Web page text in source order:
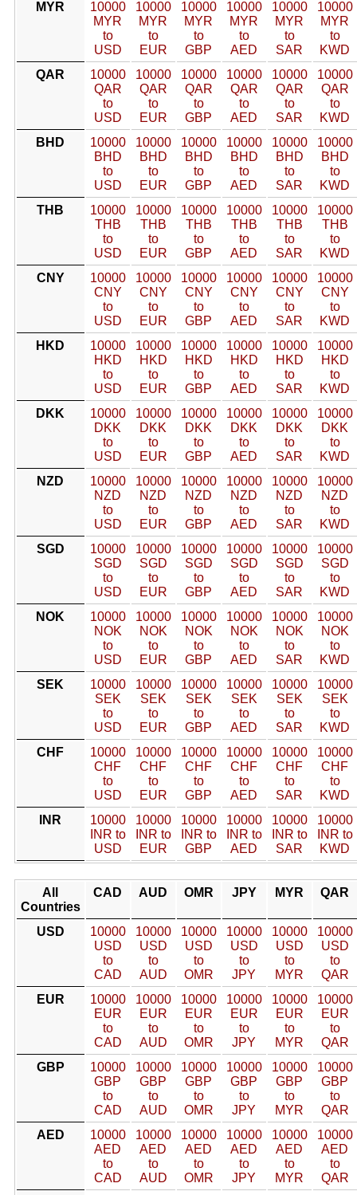
MYR
10000
MYR
to
USD
10000
MYR
to
EUR
10000
MYR
to
GBP
10000
MYR
to
AED
10000
MYR
to
SAR
10000
MYR
to
KWD
QAR
10000
QAR
to
USD
10000
QAR
to
EUR
10000
QAR
to
GBP
10000
QAR
to
AED
10000
QAR
to
SAR
10000
QAR
to
KWD
BHD
10000
BHD
to
USD
10000
BHD
to
EUR
10000
BHD
to
GBP
10000
BHD
to
AED
10000
BHD
to
SAR
10000
BHD
to
KWD
THB
10000
THB
to
USD
10000
THB
to
EUR
10000
THB
to
GBP
10000
THB
to
AED
10000
THB
to
SAR
10000
THB
to
KWD
CNY
10000
CNY
to
USD
10000
CNY
to
EUR
10000
CNY
to
GBP
10000
CNY
to
AED
10000
CNY
to
SAR
10000
CNY
to
KWD
HKD
10000
HKD
to
USD
10000
HKD
to
EUR
10000
HKD
to
GBP
10000
HKD
to
AED
10000
HKD
to
SAR
10000
HKD
to
KWD
DKK
10000
DKK
to
USD
10000
DKK
to
EUR
10000
DKK
to
GBP
10000
DKK
to
AED
10000
DKK
to
SAR
10000
DKK
to
KWD
NZD
10000
NZD
to
USD
10000
NZD
to
EUR
10000
NZD
to
GBP
10000
NZD
to
AED
10000
NZD
to
SAR
10000
NZD
to
KWD
SGD
10000
SGD
to
USD
10000
SGD
to
EUR
10000
SGD
to
GBP
10000
SGD
to
AED
10000
SGD
to
SAR
10000
SGD
to
KWD
NOK
10000
NOK
to
USD
10000
NOK
to
EUR
10000
NOK
to
GBP
10000
NOK
to
AED
10000
NOK
to
SAR
10000
NOK
to
KWD
SEK
10000
SEK
to
USD
10000
SEK
to
EUR
10000
SEK
to
GBP
10000
SEK
to
AED
10000
SEK
to
SAR
10000
SEK
to
KWD
CHF
10000
CHF
to
USD
10000
CHF
to
EUR
10000
CHF
to
GBP
10000
CHF
to
AED
10000
CHF
to
SAR
10000
CHF
to
KWD
INR
10000
INR to
USD
10000
INR to
EUR
10000
INR to
GBP
10000
INR to
AED
10000
INR to
SAR
10000
INR to
KWD
All
Countries
CAD AUD OMR JPY MYR QAR
USD
10000
USD
to
CAD
10000
USD
to
AUD
10000
USD
to
OMR
10000
USD
to
JPY
10000
USD
to
MYR
10000
USD
to
QAR
EUR
10000
EUR
to
CAD
10000
EUR
to
AUD
10000
EUR
to
OMR
10000
EUR
to
JPY
10000
EUR
to
MYR
10000
EUR
to
QAR
GBP
10000
GBP
to
CAD
10000
GBP
to
AUD
10000
GBP
to
OMR
10000
GBP
to
JPY
10000
GBP
to
MYR
10000
GBP
to
QAR
AED
10000
AED
to
CAD
10000
AED
to
AUD
10000
AED
to
OMR
10000
AED
to
JPY
10000
AED
to
MYR
10000
AED
to
QAR